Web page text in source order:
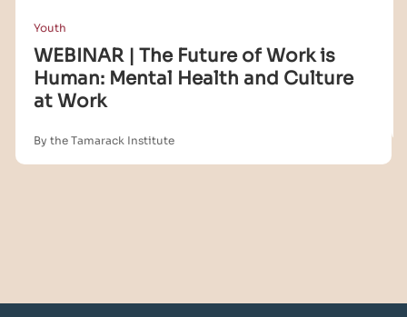
Youth
WEBINAR | The Future of Work is
Human: Mental Health and Culture
at Work
By the Tamarack Institute